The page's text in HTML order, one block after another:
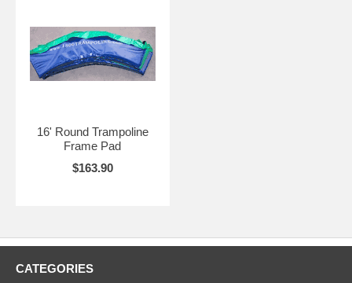
16' Round Trampoline
Frame Pad
$163.90
CATEGORIES